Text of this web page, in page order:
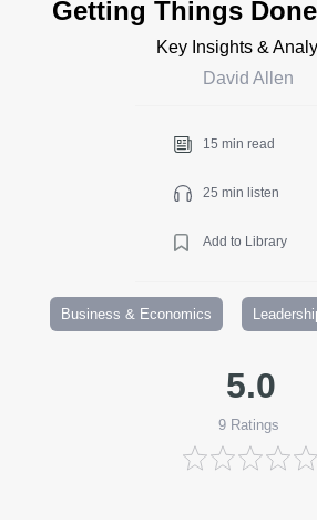
Getting Things
Key Insights &
David Allen
15 min read
25 min listen
Add to Library
Business & Economics
5.0
9Ratings